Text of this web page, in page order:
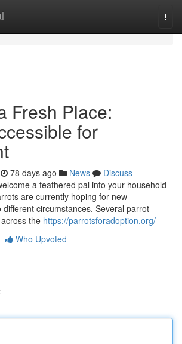
Fresh Place:
for
78 days ago News
Discuss
a feathered pal into your household
are currently hoping for new
circumstances. Several parrot
the https://parrotsforadoption.org/
Who Upvoted